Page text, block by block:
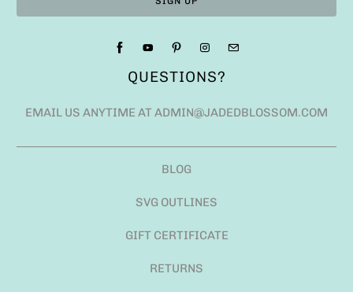
QUESTIONS?
EMAIL US ANYTIME AT ADMIN@JADEDBLOSSOM.COM
BLOG
SVG OUTLINES
GIFT CERTIFICATE
RETURNS